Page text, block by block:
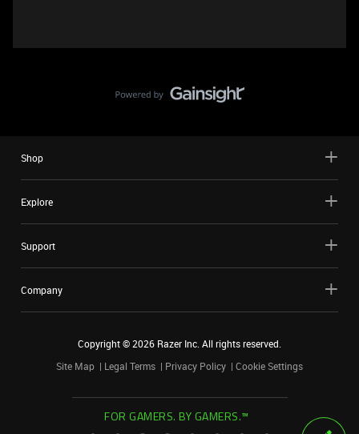
Shop
Explore
Support
Company
Copyright ©2026 Razer Inc. All rights reserved.
Site Map
Legal Terms Privacy Policy Cookie Settings
FOR GAMERS. BY GAMERS.™